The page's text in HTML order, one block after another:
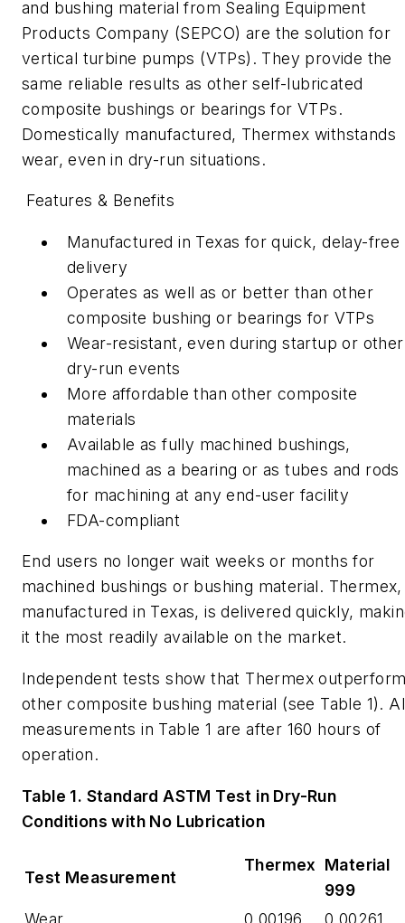
and bushing material from Sealing Equipment
Products Company (SEPCO) are the solution for
vertical turbine pumps (VTPs). They provide the
same reliable results as other self-lubricated
composite bushings or bearings for VTPs.
Domestically manufactured, Thermex withstands
wear, even in dry-run situations.
Features & Benefits
Manufactured in Texas for quick, delay-free
delivery
Operates as well as or better than other
composite bushing or bearings for VTPs
Wear-resistant, even during startup or other
dry-run events
More affordable than other composite
materials
Available as fully machined bushings,
machined as a bearing or as tubes and rods
for machining at any end-user facility
FDA-compliant
End users no longer wait weeks or months for
machined bushings or bushing material. Thermex,
manufactured in Texas, is delivered quickly,
it the most readily available on the market.
Independent tests show that Thermex
other composite bushing material (see Table 1).
measurements in Table 1 are after 160 hours of
operation.
Table 1. Standard ASTM Test in Dry-Run
Conditions with No Lubrication
Test Measurement
Thermex Material
999
Wear
0.00196
0.00261